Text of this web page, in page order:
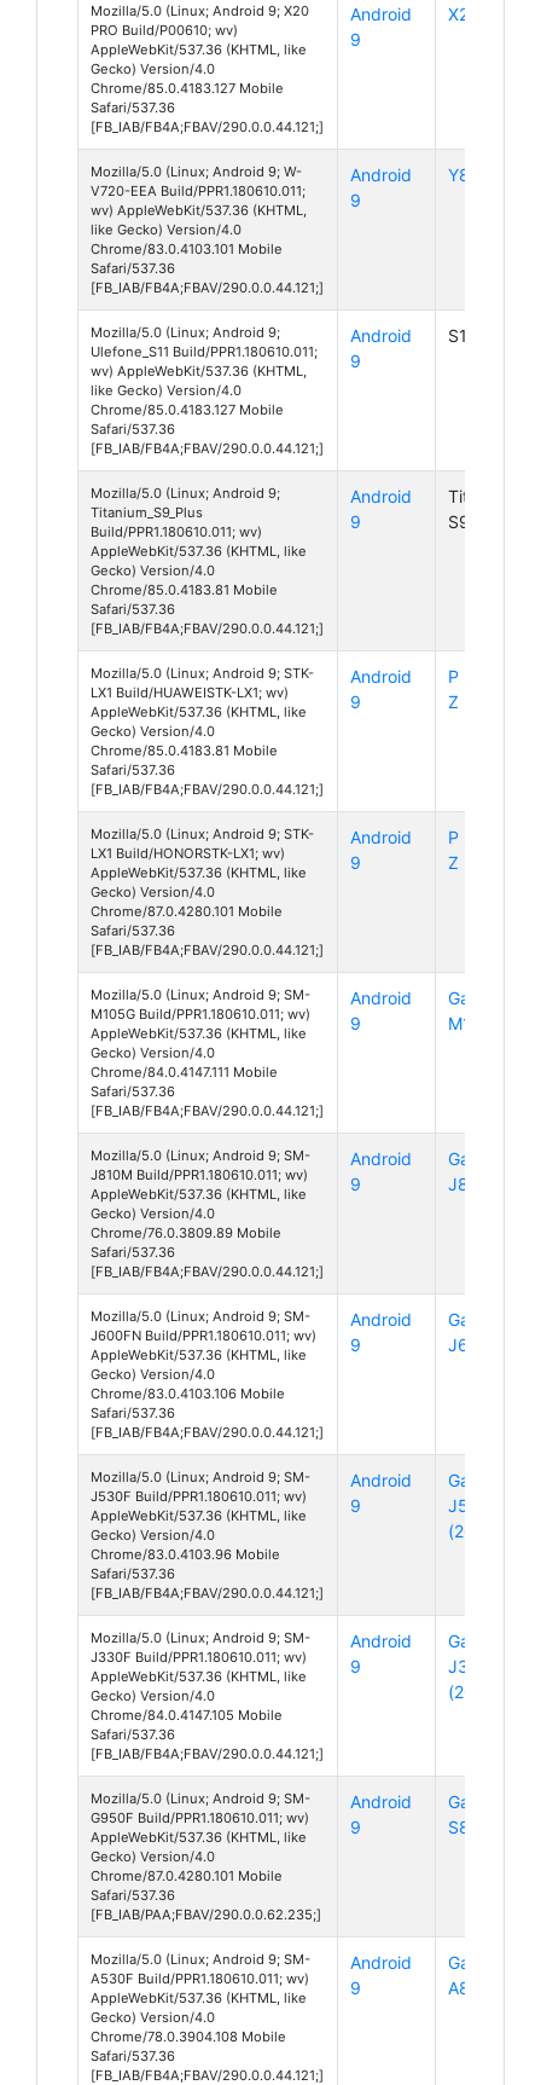
Mozilla/5.0 (Linux; Android 9; X20
PRO Build/P00610; wv)
AppleWebKit/537.36 (KHTML, like
Gecko) Version/4.0
Chrome/85.0.4183.127 Mobile
Safari/537.36
[FB_IAB/FB4A;FBAV/290.0.0.44.121;]
Android
9
X20 Pro
Mozilla/5.0 (Linux; Android 9; W-
V720-EEA Build/PPR1.180610.011;
wv) AppleWebKit/537.36 (KHTML,
like Gecko) Version/4.0
Chrome/83.0.4103.101 Mobile
Safari/537.36
[FB_IAB/FB4A;FBAV/290.0.0.44.121;]
Android
9
Y80
Mozilla/5.0 (Linux; Android 9;
Ulefone_S11 Build/PPR1.180610.011;
wv) AppleWebKit/537.36 (KHTML,
like Gecko) Version/4.0
Chrome/85.0.4183.127 Mobile
Safari/537.36
[FB_IAB/FB4A;FBAV/290.0.0.44.121;]
Android
9
S11
Mozilla/5.0 (Linux; Android 9;
Titanium_S9_Plus
Build/PPR1.180610.011; wv)
AppleWebKit/537.36 (KHTML, like
Gecko) Version/4.0
Chrome/85.0.4183.81 Mobile
Safari/537.36
[FB_IAB/FB4A;FBAV/290.0.0.44.121;]
Android
9
Titanium
S9 Plus
Mozilla/5.0 (Linux; Android 9; STK-
LX1 Build/HUAWEISTK-LX1; wv)
AppleWebKit/537.36 (KHTML, like
Gecko) Version/4.0
Chrome/85.0.4183.81 Mobile
Safari/537.36
[FB_IAB/FB4A;FBAV/290.0.0.44.121;]
Android
9
P smart
Z
Mozilla/5.0 (Linux; Android 9; STK-
LX1 Build/HONORSTK-LX1; wv)
AppleWebKit/537.36 (KHTML, like
Gecko) Version/4.0
Chrome/87.0.4280.101 Mobile
Safari/537.36
[FB_IAB/FB4A;FBAV/290.0.0.44.121;]
Android
9
P smart
Z
Mozilla/5.0 (Linux; Android 9; SM-
M105G Build/PPR1.180610.011; wv)
AppleWebKit/537.36 (KHTML, like
Gecko) Version/4.0
Chrome/84.0.4147.111 Mobile
Safari/537.36
[FB_IAB/FB4A;FBAV/290.0.0.44.121;]
Android
9
Galaxy
M10
Mozilla/5.0 (Linux; Android 9; SM-
J810M Build/PPR1.180610.011; wv)
AppleWebKit/537.36 (KHTML, like
Gecko) Version/4.0
Chrome/76.0.3809.89 Mobile
Safari/537.36
[FB_IAB/FB4A;FBAV/290.0.0.44.121;]
Android
9
Galaxy
J8
Mozilla/5.0 (Linux; Android 9; SM-
J600FN Build/PPR1.180610.011; wv)
AppleWebKit/537.36 (KHTML, like
Gecko) Version/4.0
Chrome/83.0.4103.106 Mobile
Safari/537.36
[FB_IAB/FB4A;FBAV/290.0.0.44.121;]
Android
9
Galaxy
J6
Mozilla/5.0 (Linux; Android 9; SM-
J530F Build/PPR1.180610.011; wv)
AppleWebKit/537.36 (KHTML, like
Gecko) Version/4.0
Chrome/83.0.4103.96 Mobile
Safari/537.36
[FB_IAB/FB4A;FBAV/290.0.0.44.121;]
Android
9
Galaxy
J5
(2017)
Mozilla/5.0 (Linux; Android 9; SM-
J330F Build/PPR1.180610.011; wv)
AppleWebKit/537.36 (KHTML, like
Gecko) Version/4.0
Chrome/84.0.4147.105 Mobile
Safari/537.36
[FB_IAB/FB4A;FBAV/290.0.0.44.121;]
Android
9
Galaxy
J3
(2017)
Mozilla/5.0 (Linux; Android 9; SM-
G950F Build/PPR1.180610.011; wv)
AppleWebKit/537.36 (KHTML, like
Gecko) Version/4.0
Chrome/87.0.4280.101 Mobile
Safari/537.36
[FB_IAB/PAA;FBAV/290.0.0.62.235;]
Android
9
Galaxy
S8
Mozilla/5.0 (Linux; Android 9; SM-
A530F Build/PPR1.180610.011; wv)
AppleWebKit/537.36 (KHTML, like
Gecko) Version/4.0
Chrome/78.0.3904.108 Mobile
Safari/537.36
[FB_IAB/FB4A;FBAV/290.0.0.44.121;]
Android
9
Galaxy
A8